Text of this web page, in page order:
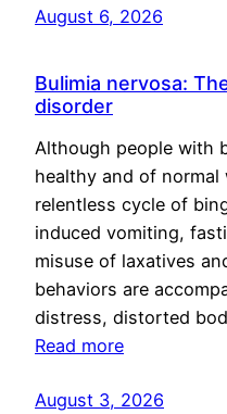
August 6, 2026
Bulimia nervosa:
disorder
Although people with
healthy and of normal
relentless cycle of
induced vomiting,
misuse of laxatives
behaviors are
distress, distorted
Read more
August 3, 2026